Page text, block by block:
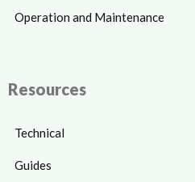
Operation and Maintenance
Resources
Technical
Guides